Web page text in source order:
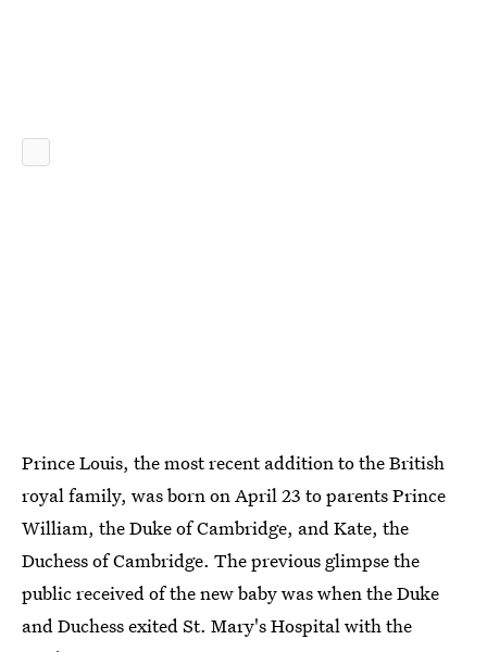
Prince Louis, the most recent addition to the British
royal family, was born on April 23 to parents Prince
William, the Duke of Cambridge, and Kate, the
Duchess of Cambridge. The previous glimpse the
public received of the new baby was when the Duke
and Duchess exited St. Mary's Hospital with the